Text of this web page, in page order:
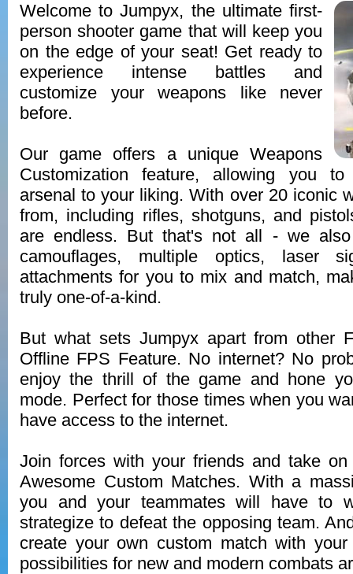
Welcome to Jumpyx, the ultimate first-
person shooter game that will keep you
on the edge of your seat! Get ready to
experience intense battles and
customize your weapons like never
before.
Our game offers a unique Weapons
Customization feature, allowing you to
arsenal to your liking. With over 20 iconic
from, including rifles, shotguns, and
are endless. But that's not all - we
camouflages, multiple optics, laser
attachments for you to mix and match,
truly one-of-a-kind.
But what sets Jumpyx apart from other
Offline FPS Feature. No internet? No
enjoy the thrill of the game and hone
mode. Perfect for those times when you
have access to the internet.
Join forces with your friends and take
Awesome Custom Matches. With a
you and your teammates will have to
strategize to defeat the opposing team.
create your own custom match with
possibilities for new and modern combats